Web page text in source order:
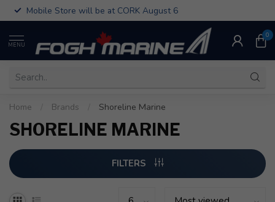
Mobile Store will be at CORK August 6
MENU
0
Home Brands Shoreline Marine
SHORELINE MARINE
FILTERS